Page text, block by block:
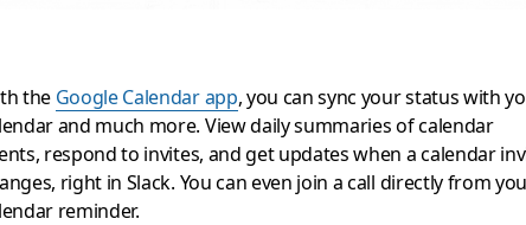
the Google Calendar app, you can sync your status with
and much more. View daily summaries of calendar
respond to invites, and get updates when a calendar
right in Slack. You can even join a call directly from
reminder.